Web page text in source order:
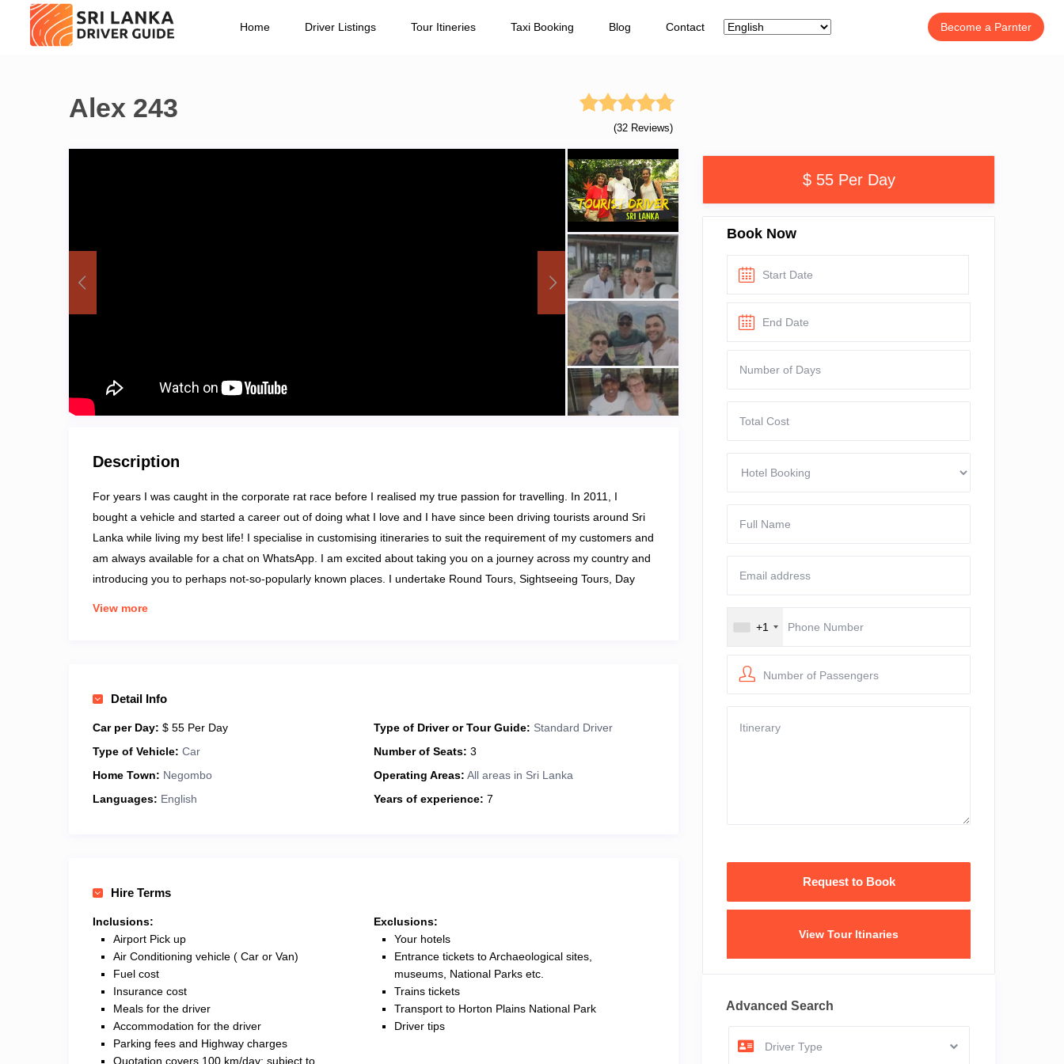
Become a Parnter
Home Driver Listings Tour Itineries Taxi Booking Blog Contact
Alex 243
(32 Reviews)
Description
For years I was caught in the corporate rat race before I realised my true passion for travelling. In 2011, I
bought a vehicle and started a career out of doing what I love and I have since been driving tourists around Sri
Lanka while living my best life! I specialise in customising itineraries to suit the requirement of my customers and
am always available for a chat on WhatsApp. I am excited about taking you on a journey across my country and
introducing you to perhaps not-so-popularly known places . I undertake Round Tours, Sightseeing Tours, Day
View more
Detail Info
Car per Day: $ 55 Per Day Type of Driver or Tour Guide: Standard Driver
Type of Vehicle: Car Number of Seats: 3
Home Town: Negombo Operating Areas: All areas in Sri Lanka
Languages: English Years of experience: 7
Hire Terms
Inclusions:
Airport Pick up
Air Conditioning vehicle ( Car or Van)
Fuel cost
Insurance cost
Meals for the driver
Accommodation for the driver
Parking fees and Highway charges
Quotation covers 100 km/day; subject to
Exclusions:
Your hotels
Entrance tickets to Archaeological sites,
museums, National Parks etc.
Trains tickets
Transport to Horton Plains National Park
Driver tips
$ 55 Per Day
Book Now
+1
Number of Passengers
View Tour Itinaries
Advanced Search
Driver Type